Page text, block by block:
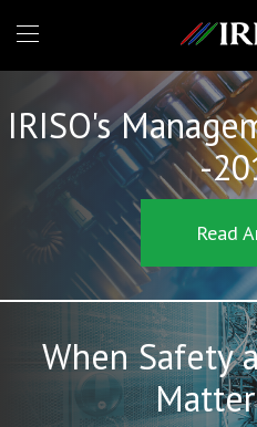
IRISO's
-
Read
When Safety